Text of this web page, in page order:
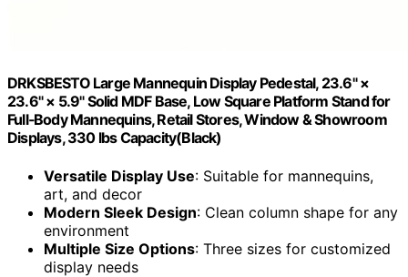
DRKSBESTO Large Mannequin Display Pedestal, 23.6" ×
23.6" × 5.9" Solid MDF Base, Low Square Platform Stand for
Full‑Body Mannequins, Retail Stores, Window & Showroom
Displays, 330 lbs Capacity(Black)
Versatile Display Use: Suitable for mannequins,
art, and decor
Modern Sleek Design: Clean column shape for any
environment
Multiple Size Options: Three sizes for customized
display needs